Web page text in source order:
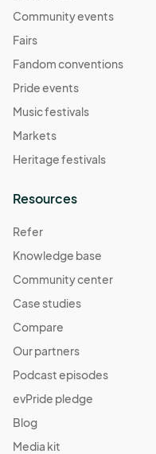
Community events
Fairs
Fandom conventions
Pride events
Music festivals
Markets
Heritage festivals
Resources
Refer
Knowledge base
Community center
Case studies
Compare
Our partners
Podcast episodes
evPride pledge
Blog
Media kit